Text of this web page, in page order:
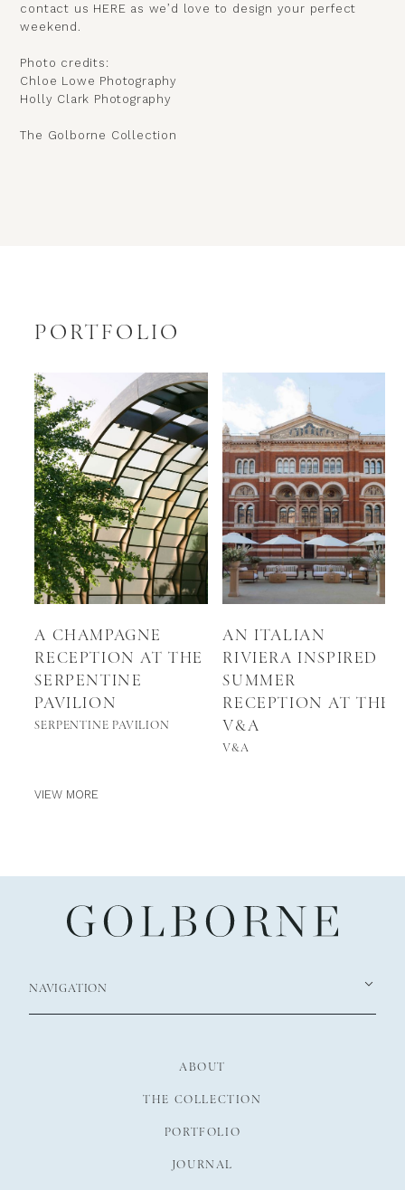
contact us HERE as we’d love to design your perfect
weekend.
Photo credits:
Chloe Lowe Photography
Holly Clark Photography
The Golborne Collection
PORTFOLIO
A CHAMPAGNE
RECEPTION AT THE
SERPENTINE
PAVILION
SERPENTINE PAVILION
AN ITALIAN
RIVIERA INSPIRED
SUMMER
RECEPTION AT THE
V&A
V&A
VIEW MORE
NAVIGATION
ABOUT
THE COLLECTION
PORTFOLIO
JOURNAL